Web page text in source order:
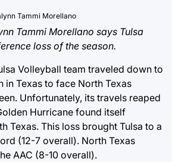
Tammi Morellano
Tammi Morellano says Tulsa
loss of the season.
Volleyball team traveled down to
in Texas to face North Texas
Unfortunately, its travels reaped
Hurricane found itself
Texas. This loss brought Tulsa to a
(12-7 overall). North Texas
AAC (8-10 overall).